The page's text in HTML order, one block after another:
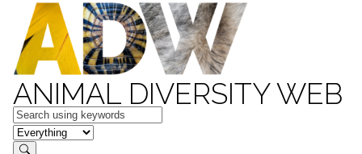
ANIMAL DIVERSITY WEB
Keywords
in feature